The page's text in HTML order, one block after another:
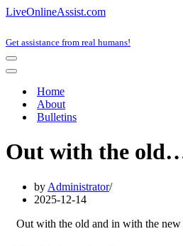
LiveOnlineAssist.com
Get assistance from real humans!
Navigation
Menu
Navigation
Home
About
Bulletins
Out with the
by Administrator
2025-12-14
Out with the old and in with the new